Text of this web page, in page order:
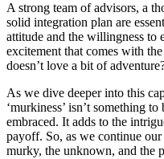
A strong team of advisors, a
solid integration plan are
attitude and the willingness to
excitement that comes with
doesn’t love a bit of
As we dive deeper into this
‘murkiness’ isn’t something
embraced. It adds to the
payoff. So, as we continue
murky, the unknown, and the